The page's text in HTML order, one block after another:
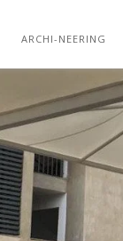
ARCHI-NEERING